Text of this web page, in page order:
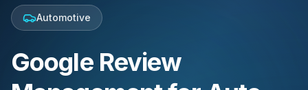
Resources
Pricing
Automotive
Google Review